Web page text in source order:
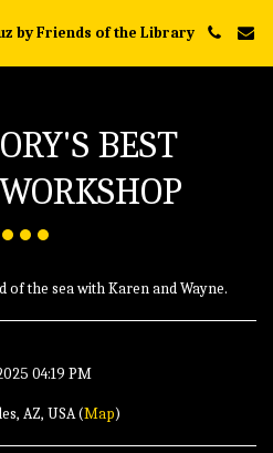
by Friends of the Library
BEST
the sea with Karen and Wayne.
04:19 PM
AZ, USA (Map)